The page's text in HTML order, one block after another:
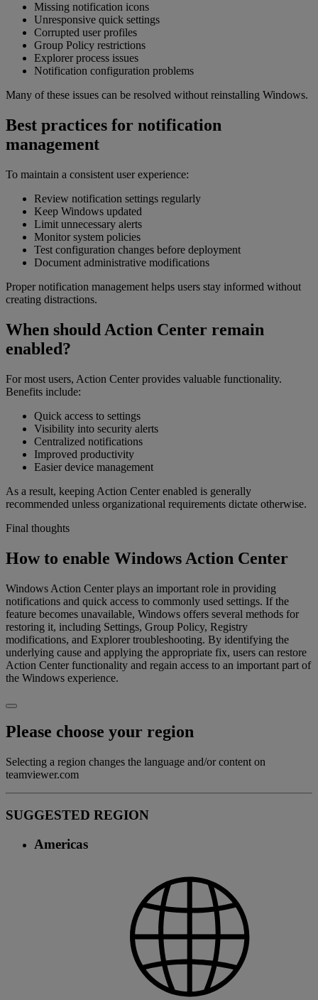
Missing notification icons
Unresponsive quick settings
Corrupted user profiles
Group Policy restrictions
Explorer process issues
Notification configuration problems
Many of these issues can be resolved without reinstalling Windows.
Best practices for notification
management
To maintain a consistent user experience:
Review notification settings regularly
Keep Windows updated
Limit unnecessary alerts
Monitor system policies
Test configuration changes before deployment
Document administrative modifications
Proper notification management helps users stay informed without
creating distractions.
When should Action Center remain
enabled?
For most users, Action Center provides valuable functionality.
Benefits include:
Quick access to settings
Visibility into security alerts
Centralized notifications
Improved productivity
Easier device management
As a result, keeping Action Center enabled is generally
recommended unless organizational requirements dictate otherwise.
Final thoughts
How to enable Windows Action Center
Windows Action Center plays an important role in providing
notifications and quick access to commonly used settings. If the
feature becomes unavailable, Windows offers several methods for
restoring it, including Settings, Group Policy, Registry
modifications, and Explorer troubleshooting. By identifying the
underlying cause and applying the appropriate fix, users can restore
Action Center functionality and regain access to an important part of
the Windows experience.
Please choose your region
Selecting a region changes the language and/or content on
teamviewer.com
SUGGESTED REGION
Americas